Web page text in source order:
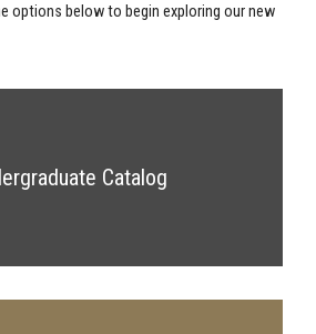
options below to begin exploring our new
Catalog